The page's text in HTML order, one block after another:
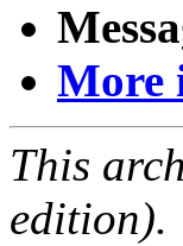
More
This
edition).